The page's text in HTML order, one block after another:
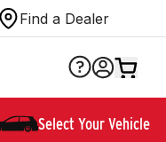
Find a Dealer
Select Your Vehicle